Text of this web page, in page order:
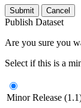
Submit Cancel
Publish Dataset
Are you sure you
Select if this is a
Minor Release